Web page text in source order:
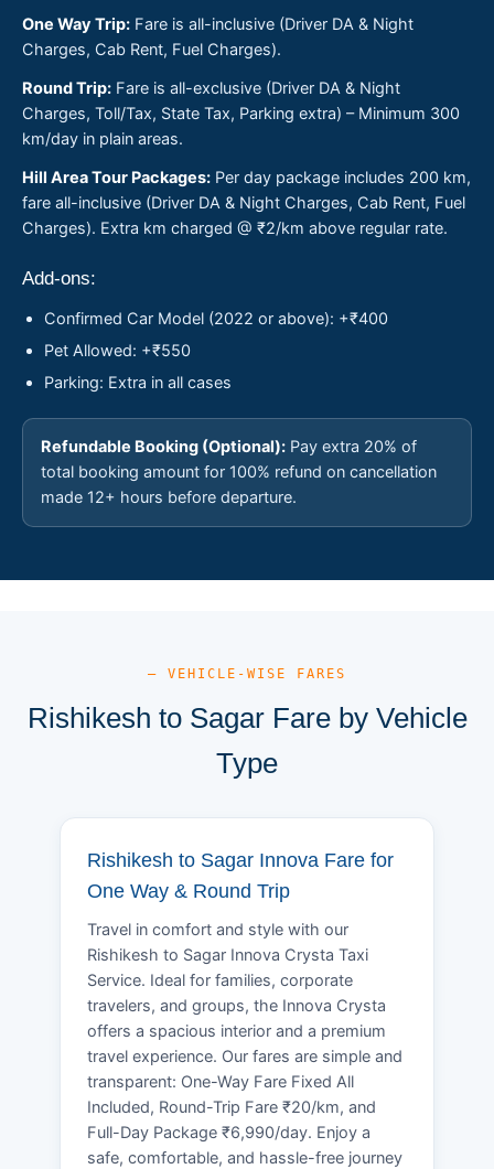
One Way Trip: Fare is all-inclusive (Driver DA & Night
Charges, Cab Rent, Fuel Charges).
Round Trip: Fare is all-exclusive (Driver DA & Night
Charges, Toll/Tax, State Tax, Parking extra) – Minimum 300
km/day in plain areas.
Hill Area Tour Packages: Per day package includes 200 km,
fare all-inclusive (Driver DA & Night Charges, Cab Rent, Fuel
Charges). Extra km charged @ ₹2/km above regular rate.
Add-ons:
Confirmed Car Model (2022 or above): +₹400
Pet Allowed: +₹550
Parking: Extra in all cases
Refundable Booking (Optional): Pay extra 20% of
total booking amount for 100% refund on cancellation
made 12+ hours before departure.
— VEHICLE-WISE FARES
Rishikesh to Sagar Fare by Vehicle
Type
Rishikesh to Sagar Innova Fare for
One Way & Round Trip
Travel in comfort and style with our
Rishikesh to Sagar Innova Crysta Taxi
Service. Ideal for families, corporate
travelers, and groups, the Innova Crysta
offers a spacious interior and a premium
travel experience. Our fares are simple and
transparent: One-Way Fare Fixed All
Included, Round-Trip Fare ₹20/km, and
Full-Day Package ₹6,990/day. Enjoy a
safe, comfortable, and hassle-free journey